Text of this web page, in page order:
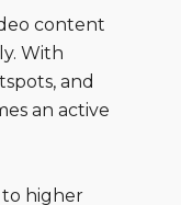
content
With
and
an active
to higher